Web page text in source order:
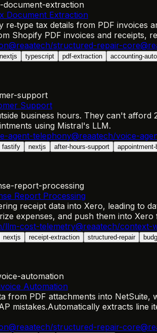
extraction
Document Extraction
re‑type tax details from PDF
Shopify PDF invoices and receipts,
@reaatech/structured-repair-core
nextjs typescript pdf-extraction accounting-
support
Support
business hours. They can't afford
using Mistral's LLM.
agent-telephony@reaatech/voice-
fastify nextjs after-hours-support
report-processing
Report Processing
receipt data into Xero, leading to
expenses, and push them into
llm-cost-telemetry@reaatech/context-
nextjs receipt-extraction structured-repair
automation
Automation
from PDF attachments into
mistakes.Automatically extracts line
@reaatech/structured-repair-core